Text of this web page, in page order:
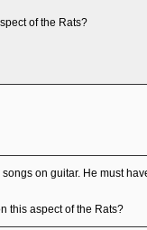
of the Rats?
on guitar. He must
this aspect of the Rats?